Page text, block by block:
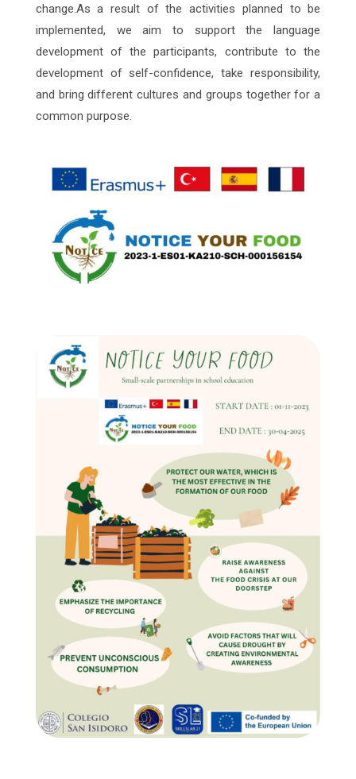
change.As a result of the activities planned to be
implemented, we aim to support the language
development of the participants, contribute to the
development of self-confidence, take responsibility,
and bring different cultures and groups together for a
common purpose.